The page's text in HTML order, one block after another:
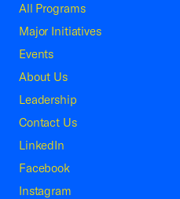
All Programs
Major Initiatives
Events
About Us
Leadership
Contact Us
LinkedIn
Facebook
Instagram